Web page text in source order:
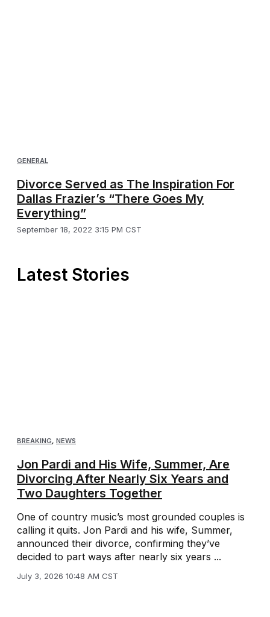
GENERAL
Divorce Served as The Inspiration For
Dallas Frazier’s “There Goes My
Everything”
September 18, 2022 3:15 PM CST
Latest Stories
BREAKING, NEWS
Jon Pardi and His Wife, Summer, Are
Divorcing After Nearly Six Years and
Two Daughters Together
One of country music’s most grounded couples is
calling it quits. Jon Pardi and his wife, Summer,
announced their divorce, confirming they’ve
decided to part ways after nearly six years ...
July 3, 2026 10:48 AM CST